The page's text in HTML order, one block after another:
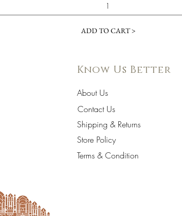
ADD TO CART >
Know Us Better
About Us
Contact Us
Shipping & Returns
Store Policy
Terms & Condition